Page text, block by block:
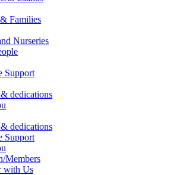
Families
Nurseries
Support
dedications
dedications
Support
Members
with Us